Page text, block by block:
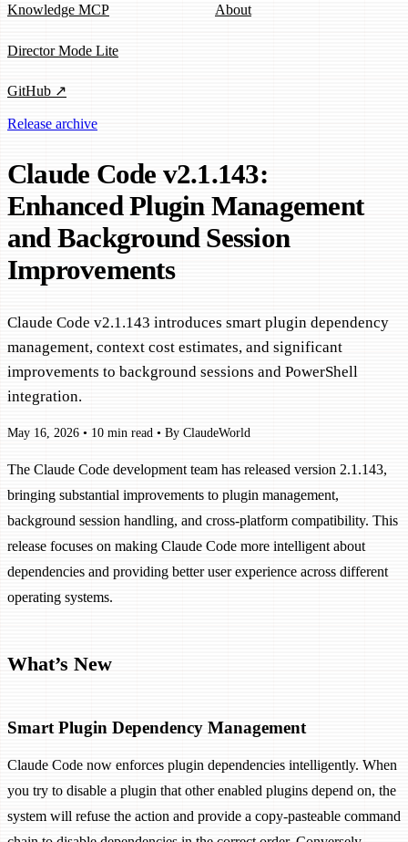
Knowledge MCP
Director Mode Lite
GitHub ↗
About
Release archive
Claude Code v2.1.143:
Enhanced Plugin Management
and Background Session
Improvements
Claude Code v2.1.143 introduces smart plugin dependency
management, context cost estimates, and significant
improvements to background sessions and PowerShell
integration.
May 16, 2026 • 10 min read • By ClaudeWorld
The Claude Code development team has released version 2.1.143,
bringing substantial improvements to plugin management,
background session handling, and cross-platform compatibility. This
release focuses on making Claude Code more intelligent about
dependencies and providing better user experience across different
operating systems.
What’s New
Smart Plugin Dependency Management
Claude Code now enforces plugin dependencies intelligently. When
you try to disable a plugin that other enabled plugins depend on, the
system will refuse the action and provide a copy-pasteable command